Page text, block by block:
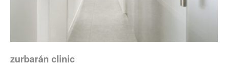
zurbarán clinic